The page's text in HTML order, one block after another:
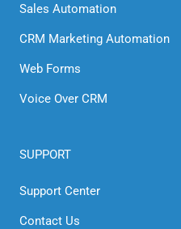
Sales Automation
CRM Marketing Automation
Web Forms
Voice Over CRM
SUPPORT
Support Center
Contact Us